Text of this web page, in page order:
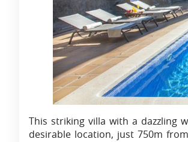
This striking villa with a dazzling
desirable location, just 750m